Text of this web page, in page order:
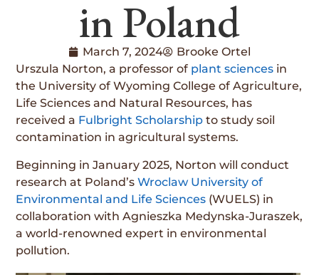
in Poland
March 7, 2024
Brooke Ortel
Urszula Norton, a professor of plant sciences in
the University of Wyoming College of Agriculture,
Life Sciences and Natural Resources, has
received a Fulbright Scholarship to study soil
contamination in agricultural systems.
Beginning in January 2025, Norton will conduct
research at Poland’sWroclaw University of
Environmental and Life Sciences (WUELS) in
collaboration with Agnieszka Medynska-Juraszek,
a world-renowned expert in environmental
pollution.